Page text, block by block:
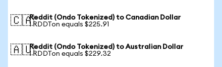
🇨🇦Reddit (Ondo Tokenized) to Canadian Dollar
1 RDDTon equals $225.91
🇦🇺Reddit (Ondo Tokenized) to Australian Dollar
1 RDDTon equals $229.32